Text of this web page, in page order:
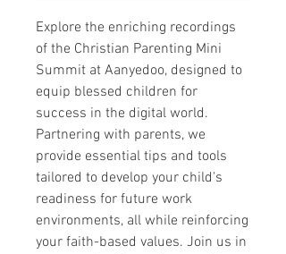
Explore the enriching recordings
of the Christian Parenting Mini
Summit at Aanyedoo, designed to
equip blessed children for
success in the digital world.
Partnering with parents, we
provide essential tips and tools
tailored to develop your child's
readiness for future work
environments, all while reinforcing
your faith-based values. Join us in